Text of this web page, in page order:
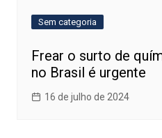
Sem categoria
Frear o surto de
no Brasil é urgente
16 de julho de 2024